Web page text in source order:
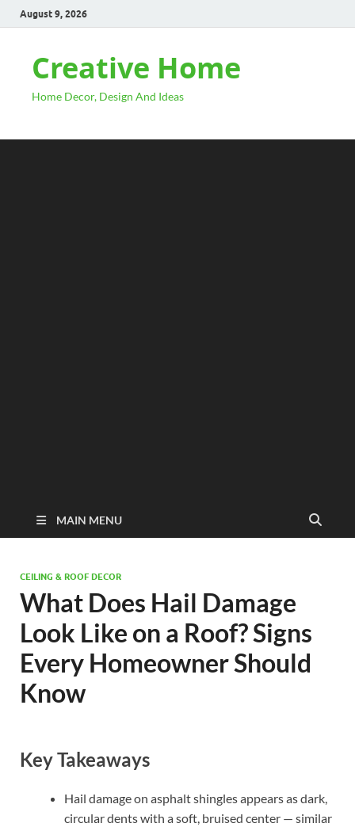
August 9, 2026
Creative Home
Home Decor, Design And Ideas
MAIN MENU
CEILING & ROOF DECOR
What Does Hail Damage
Look Like on a Roof? Signs
Every Homeowner Should
Know
Key Takeaways
Hail damage on asphalt shingles appears as dark,
circular dents with a soft, bruised center — similar